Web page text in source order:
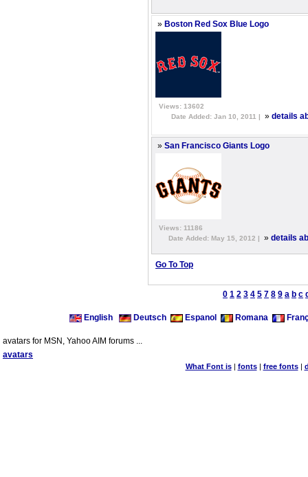
» Boston Red Sox Blue Logo
Views: 13602
Date Added: Jan 10, 2011 |
» details
» San Francisco Giants Logo
Views: 11186
Date Added: May 15, 2012 |
» details
Go To Top
0 1 2 3 4 5 7 8 9 a b c
English Deutsch Espanol Romana
avatars for MSN, Yahoo AIM forums ...
avatars
What Font is| fonts| free fonts|